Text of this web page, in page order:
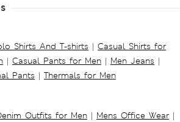
Shirts And T-shirts | Casual Shirts for
| Casual Pants for Men | Men Jeans |
Pants | Thermals for Men
Outfits for Men | Mens Office Wear |